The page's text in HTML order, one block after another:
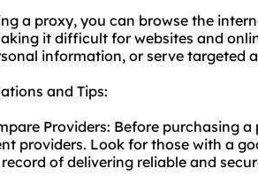
a proxy, you can browse the
it difficult for websites and
information, or serve targeted
and Tips:
Providers: Before purchasing
providers. Look for those with a
of delivering reliable and